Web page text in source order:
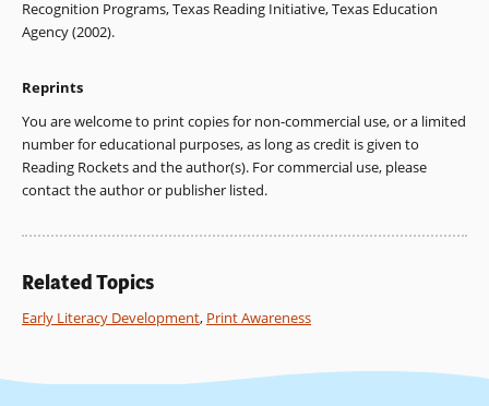
Recognition Programs, Texas Reading Initiative, Texas Education
Agency (2002).
Reprints
You are welcome to print copies for non-commercial use, or a limited
number for educational purposes, as long as credit is given to
Reading Rockets and the author(s). For commercial use, please
contact the author or publisher listed.
Related Topics
Early Literacy Development, Print Awareness